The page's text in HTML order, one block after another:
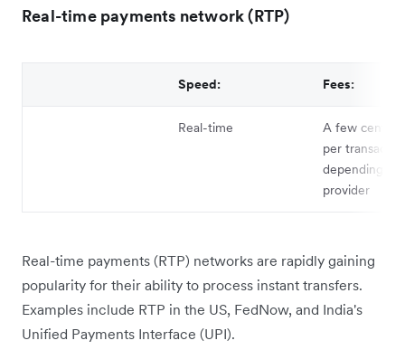
Real-time payments network (RTP)
Speed: Fees:
Real-time
A few cents
per
depending
provider
Real-time payments (RTP) networks are rapidly gaining
popularity for their ability to process instant transfers.
Examples include RTP in the US, FedNow, and India's
Unified Payments Interface (UPI).